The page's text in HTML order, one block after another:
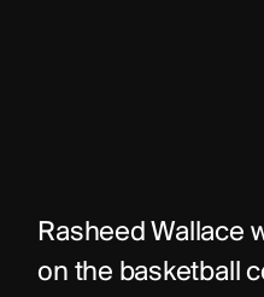
Rasheed Wallace
on the basketball